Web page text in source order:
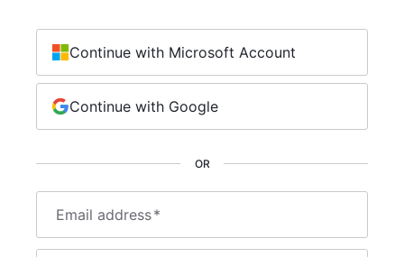
Email address*
OR
Continue with Microsoft Account
Continue with Google